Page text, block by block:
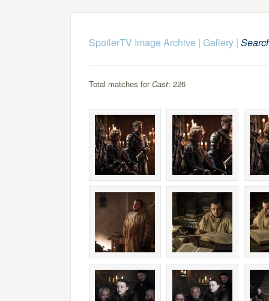
SpoilerTV Image Archive | Gallery|
Total matches forCast: 226